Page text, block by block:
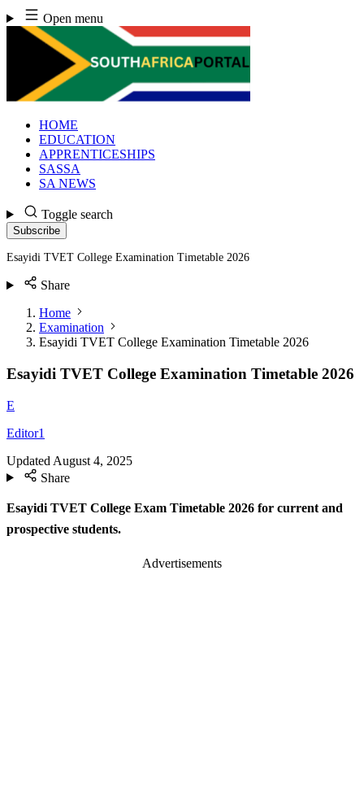
Skip
to
content
Open menu
HOME
EDUCATION
APPRENTICESHIPS
SASSA
SA NEWS
Toggle search
Subscribe
Esayidi TVET College Examination Timetable 2026
Share
Home
Examination
Esayidi TVET College Examination Timetable 2026
Esayidi TVET College Examination Timetable 2026
E
Editor1
Updated August 4, 2025
Share
Esayidi TVET College Exam Timetable 2026 for current and
prospective students.
Advertisements